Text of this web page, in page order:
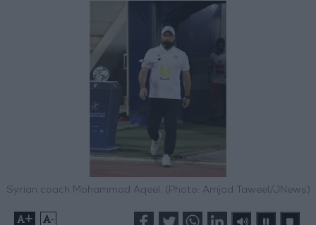
Syrian coach Mohammad Aqeel. (Photo: Amjad Taweel/JNews)
+ -